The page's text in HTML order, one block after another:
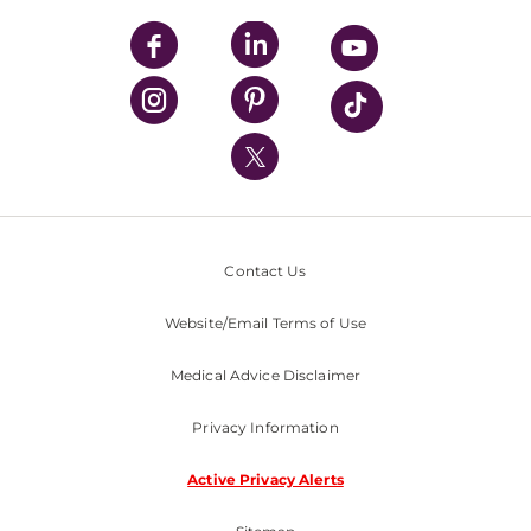
UPMC Enterprises
UPMC Health Plan
UPMC International
Nondiscrimination Policy
Contact Us
Website/Email Terms of Use
Medical Advice Disclaimer
Privacy Information
Active Privacy Alerts